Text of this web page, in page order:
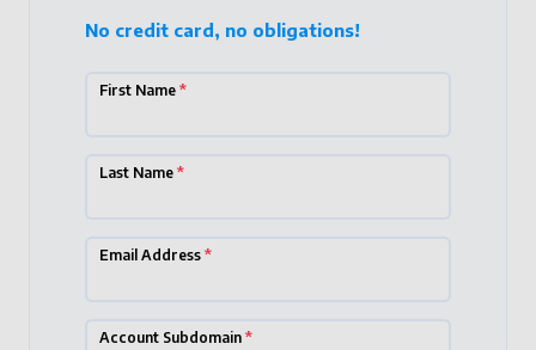
No credit card, no obligations!
First Name *
Last Name *
Email Address *
Account Subdomain *